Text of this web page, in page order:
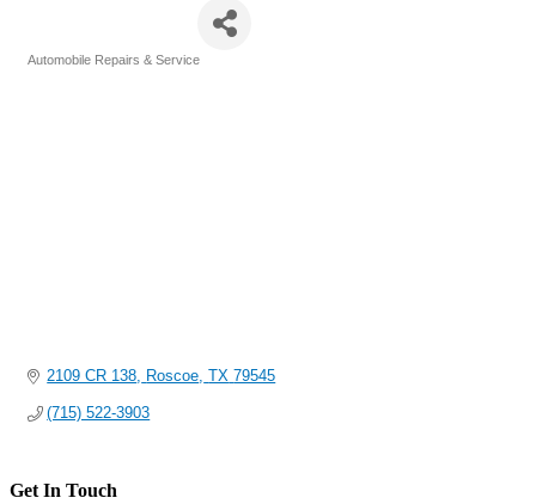
Automobile Repairs & Service
2109 CR 138 Roscoe TX 79545
(715) 522-3903
Get In Touch